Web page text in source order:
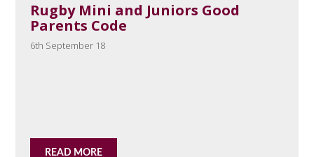
Rugby Mini and Juniors Good
Parents Code
6th September 18
READ MORE